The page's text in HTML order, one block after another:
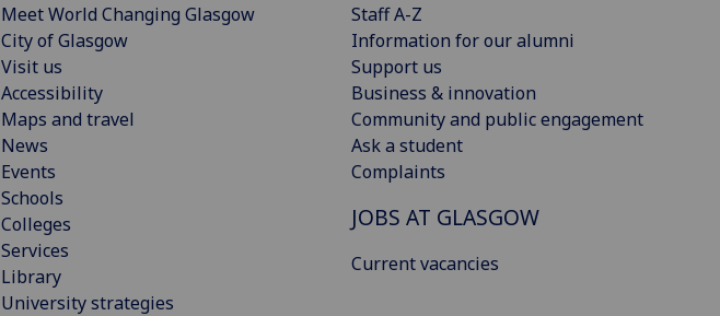
Meet World Changing Glasgow
City of Glasgow
Visit us
Accessibility
Maps and travel
News
Events
Schools
Colleges
Services
Library
University strategies
Staff A-Z
Information for our alumni
Support us
Business & innovation
Community and public engagement
Ask a student
Complaints
JOBS AT GLASGOW
Current vacancies